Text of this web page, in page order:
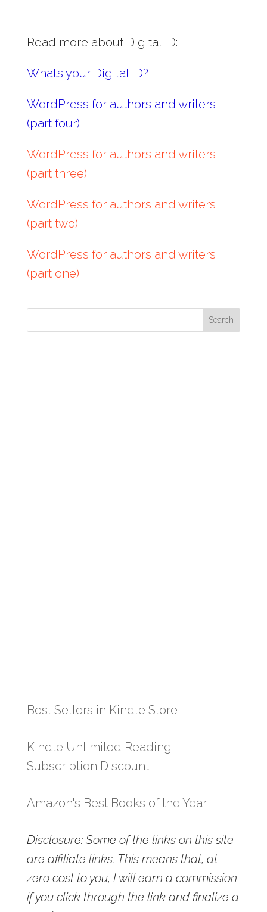
Read more about Digital ID:
What’s your Digital ID?
WordPress for authors and writers
(part four)
WordPress for authors and writers
(part three)
WordPress for authors and writers
(part two)
WordPress for authors and writers
(part one)
Best Sellers in Kindle Store
Kindle Unlimited Reading
Subscription Discount
Amazon's Best Books of the Year
Disclosure: Some of the links on this site
are affiliate links. This means that, at
zero cost to you, I will earn a commission
if you click through the link and finalize a